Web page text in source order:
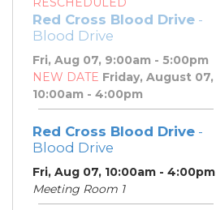
Red Cross Blood Drive -
Blood Drive
Fri, Aug 07, 9:00am - 5:00pm
NEW DATE Friday, August 07,
10:00am - 4:00pm
Red Cross Blood Drive -
Blood Drive
Fri, Aug 07, 10:00am - 4:00pm
Meeting Room 1